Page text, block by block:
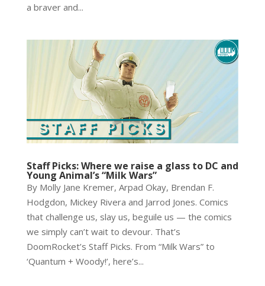
a braver and...
Staff Picks: Where we raise a glass to DC and
Young Animal’s “Milk Wars”
By Molly Jane Kremer, Arpad Okay, Brendan F.
Hodgdon, Mickey Rivera and Jarrod Jones. Comics
that challenge us, slay us, beguile us — the comics
we simply can’t wait to devour. That’s
DoomRocket’s Staff Picks. From “Milk Wars” to
‘Quantum + Woody!’, here’s...